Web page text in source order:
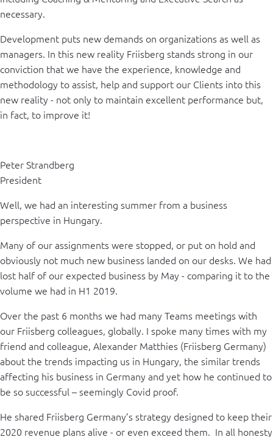
necessary.
Development puts new demands on organizations as well as
managers. In this new reality Friisberg stands strong in our
conviction that we have the experience, knowledge and
methodology to assist, help and support our Clients into this
new reality - not only to maintain excellent performance but,
in fact, to improve it!
Peter Strandberg
President
Well, we had an interesting summer from a business
perspective in Hungary.
Many of our assignments were stopped, or put on hold and
obviously not much new business landed on our desks. We had
lost half of our expected business by May - comparing it to the
volume we had in H1 2019.
Over the past 6 months we had many Teams meetings with
our Friisberg colleagues, globally. I spoke many times with my
friend and colleague, Alexander Matthies (Friisberg Germany)
about the trends impacting us in Hungary, the similar trends
affecting his business in Germany and yet how he continued to
be so successful – seemingly Covid proof.
He shared Friisberg Germany’s strategy designed to keep their
2020 revenue plans alive - or even exceed them. In all honesty